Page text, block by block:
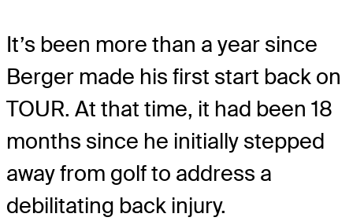
It’s been more than a year since
Berger made his first start back on
TOUR. At that time, it had been 18
months since he initially stepped
away from golf to address a
debilitating back injury.